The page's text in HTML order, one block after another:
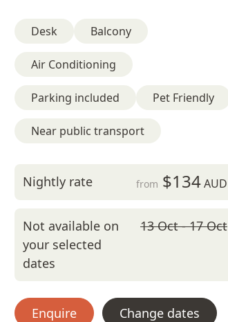
Desk Balcony
Air Conditioning
Parking included Pet Friendly
Near public transport
Nightly rate from $134AUD
Not available on
your selected
dates
13 Oct - 17 Oct
Enquire Change dates